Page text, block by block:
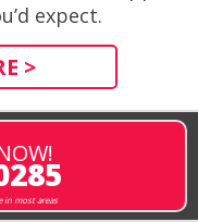
expect.
>
in most areas